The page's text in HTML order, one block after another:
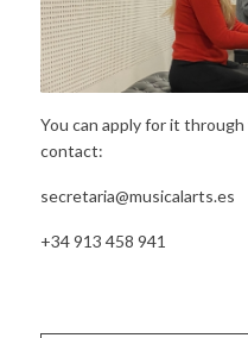
You can apply for it
contact:
secretaria@musicalarts.es
+34 913 458 941